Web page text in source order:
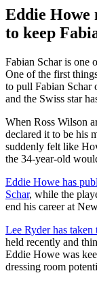
Eddie Howe
to keep
Fabian Schar is one
One of the first
to pull Fabian Schar
and the Swiss star
When Ross Wilson
declared it to be his
suddenly felt like
the 34-year-old
Eddie Howe has
Schar, while the
end his career at
Lee Ryder has taken
held recently and
Eddie Howe was
dressing room